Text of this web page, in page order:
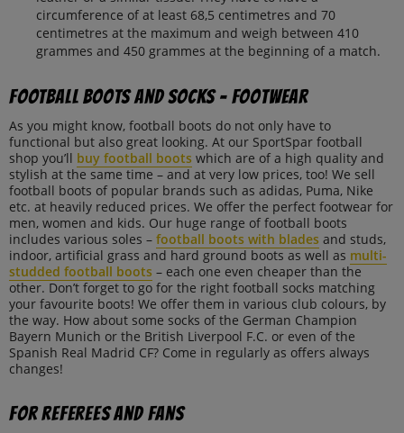
circumference of at least 68,5 centimetres and 70
centimetres at the maximum and weigh between 410
grammes and 450 grammes at the beginning of a match.
Football boots and socks – Footwear
As you might know, football boots do not only have to
functional but also great looking. At our SportSpar football
shop you’ll buy football boots which are of a high quality and
stylish at the same time – and at very low prices, too! We sell
football boots of popular brands such as adidas, Puma, Nike
etc. at heavily reduced prices. We offer the perfect footwear for
men, women and kids. Our huge range of football boots
includes various soles – football boots with blades and studs,
indoor, artificial grass and hard ground boots as well as multi-
studded football boots – each one even cheaper than the
other. Don’t forget to go for the right football socks matching
your favourite boots! We offer them in various club colours, by
the way. How about some socks of the German Champion
Bayern Munich or the British Liverpool F.C. or even of the
Spanish Real Madrid CF? Come in regularly as offers always
changes!
For referees and fans